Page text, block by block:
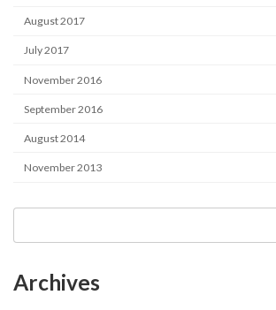
August 2017
July 2017
November 2016
September 2016
August 2014
November 2013
Search
Archives